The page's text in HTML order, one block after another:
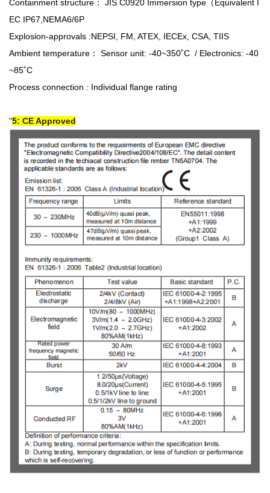
Containment structure： JIS C0920 Immersion type（Equivalent I
EC IP67,NEMA6/6P
Explosion-approvals :NEPSI, FM, ATEX, IECEx, CSA, TIIS
Ambient temperature： Sensor unit: -40~350˚C / Electronics: -40
~85˚C
Process connection : Individual flange rating
5: CE Approved